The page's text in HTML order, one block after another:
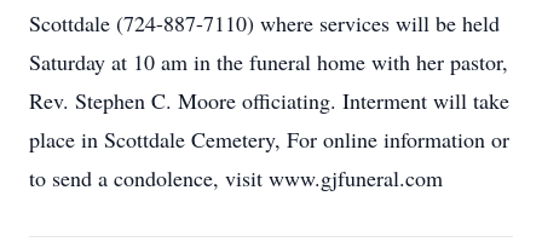
Scottdale (724-887-7110) where services will be held
Saturday at 10 am in the funeral home with her pastor,
Rev. Stephen C. Moore officiating. Interment will take
place in Scottdale Cemetery, For online information or
to send a condolence, visit www.gjfuneral.com